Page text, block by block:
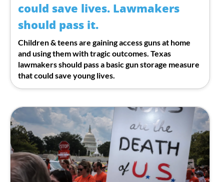
could save lives. Lawmakers
should pass it.
Children & teens are gaining access guns at home
and using them with tragic outcomes. Texas
lawmakers should pass a basic gun storage measure
that could save young lives.